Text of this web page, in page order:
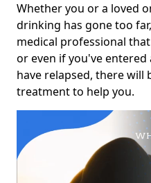
Whether you or a loved
drinking has gone too
medical professional
or even if you've
have relapsed, there
treatment to help you.